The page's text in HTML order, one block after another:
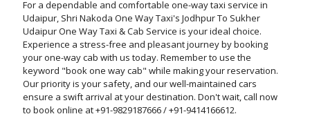
For a dependable and comfortable one-way taxi service in
Udaipur, Shri Nakoda One Way Taxi's Jodhpur To Sukher
Udaipur One Way Taxi & Cab Service is your ideal choice.
Experience a stress-free and pleasant journey by booking
your one-way cab with us today. Remember to use the
keyword "book one way cab" while making your reservation.
Our priority is your safety, and our well-maintained cars
ensure a swift arrival at your destination. Don't wait, call now
to book online at +91-9829187666 / +91-9414166612.